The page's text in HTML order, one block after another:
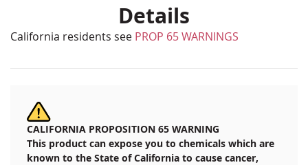
Details
California residents see PROP 65 WARNINGS
CALIFORNIA PROPOSITION 65 WARNING
This product can expose you to chemicals which are
known to the State of California to cause cancer,